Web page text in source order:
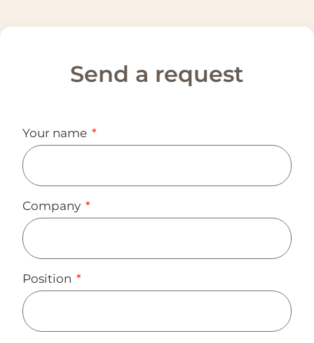
Send a request
Your name
Company
Position